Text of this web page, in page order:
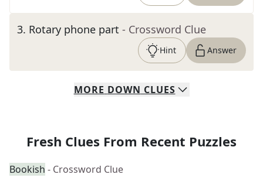
3. Rotary phone part - Crossword Clue
Hint Answer
MORE DOWN CLUES
Fresh Clues From Recent Puzzles
Bookish - Crossword Clue